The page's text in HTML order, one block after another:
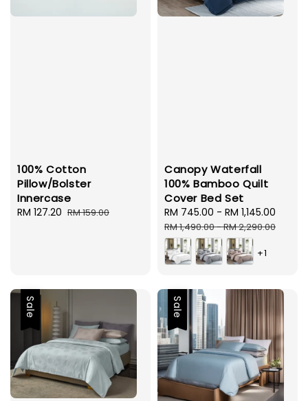
100% Cotton
Pillow/Bolster
Innercase
Sale
RM 127.20 Regular
RM 159.00
Canopy Waterfall
100% Bamboo Quilt
Cover Bed Set
Sale
price
RM 745.00 - RM 1,145.00
RM 1,490.00-RM 2,290.00
+1
Sale Sale